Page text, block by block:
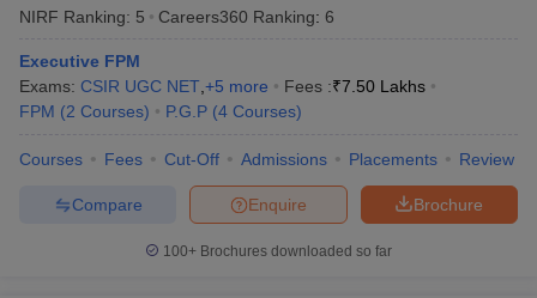
NIRF Ranking: 5 Careers360 Ranking: 6
Executive FPM
Exams: CSIR UGC NET +5 more Fees :₹7.50 Lakhs
FPM (2 Courses) P.G.P (4 Courses)
Courses Fees Cut-Off Admissions Placements Review
Brochure
Enquire
Compare
100+ Brochures downloaded so far